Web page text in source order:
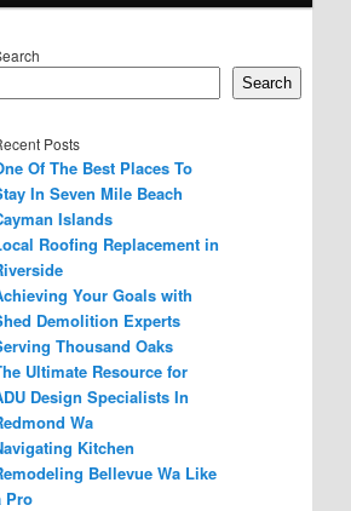
Search
Posts
Of The Best Places To
In Seven Mile Beach
Islands
Roofing Replacement in
Your Goals with
Demolition Experts
Thousand Oaks
Ultimate Resource for
Design Specialists In
Wa
Kitchen
Bellevue Wa Like
Pro